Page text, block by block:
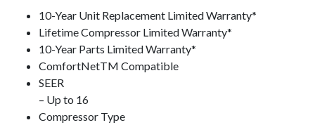
10-Year Unit Replacement Limited Warranty*
Lifetime Compressor Limited Warranty*
10-Year Parts Limited Warranty*
ComfortNetTM Compatible
SEER
– Up to 16
Compressor Type